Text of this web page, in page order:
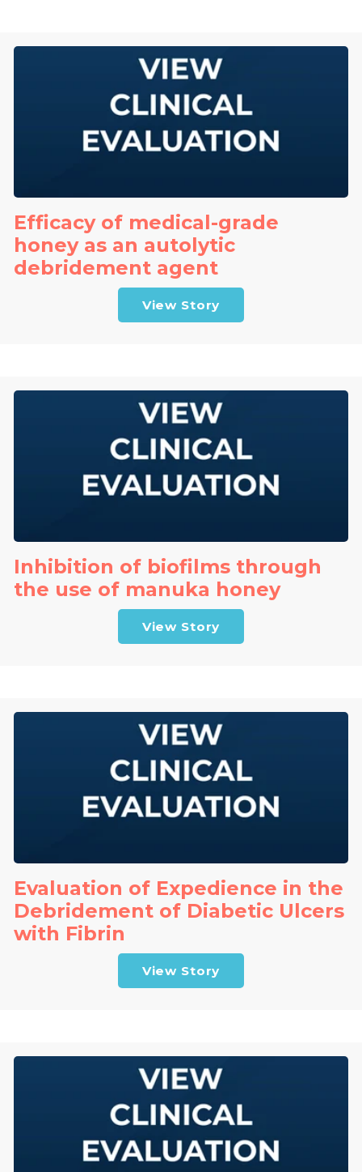
Efficacy of medical-grade
honey as an autolytic
debridement agent
View Story
Inhibition of biofilms through
the use of manuka honey
View Story
Evaluation of Expedience in the
Debridement of Diabetic Ulcers
with Fibrin
View Story